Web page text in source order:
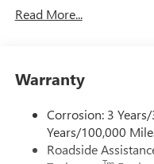
apply. Apple
Vehicle user
Android Auto
Android phone
active data
Read More...
Warranty
Corrosion: 3
Years/100,000
Roadside